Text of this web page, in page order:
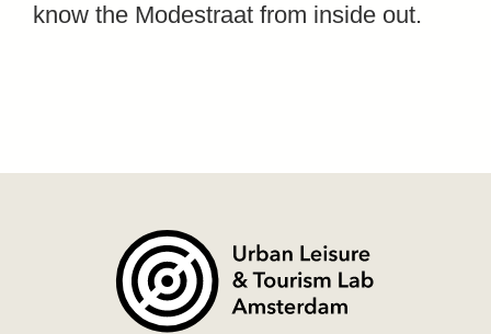
know the Modestraat from inside out.